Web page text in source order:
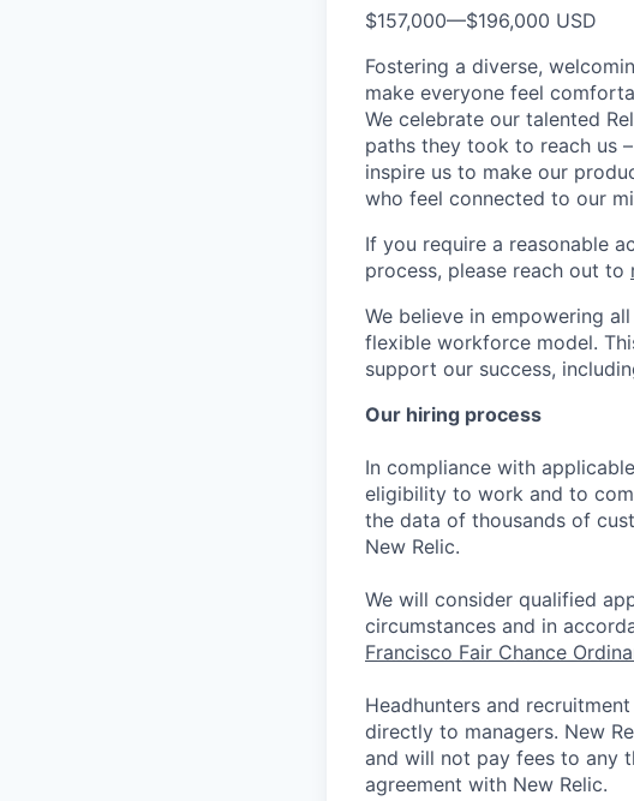
$157,000—$196,000 USD
Fostering a diverse,
make everyone feel
We celebrate our talented
paths they took to reach us
inspire us to make our
who feel connected to our
If you require a reasonable
process, please reach out to
We believe in empowering
flexible workforce model.
support our success,
Our hiring process
In compliance with
eligibility to work and to
the data of thousands of
New Relic.
We will consider qualified
circumstances and in
Francisco Fair Chance
Headhunters and
directly to managers. New
and will not pay fees to any
agreement with New Relic.